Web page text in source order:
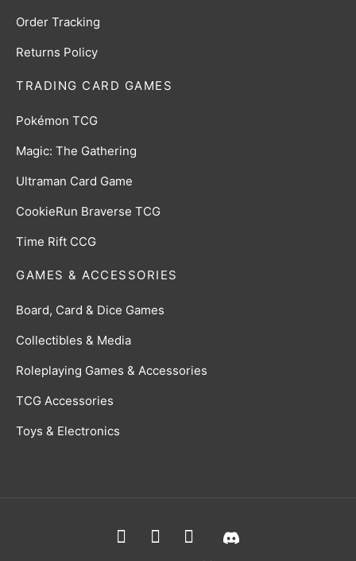
TRADING CARD GAMES
Pokémon TCG
Magic: The Gathering
Ultraman Card Game
CookieRun Braverse TCG
Time Rift CCG
GAMES & ACCESSORIES
Board, Card & Dice Games
Collectibles & Media
Roleplaying Games & Accessories
TCG Accessories
Toys & Electronics
Order Tracking
Returns Policy